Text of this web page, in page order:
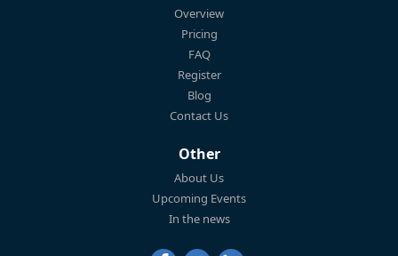
Overview
Pricing
FAQ
Register
Blog
Contact Us
Other
About Us
Upcoming Events
In the news